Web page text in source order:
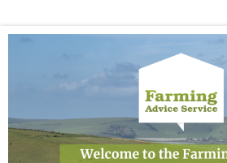
2026
Newsletter